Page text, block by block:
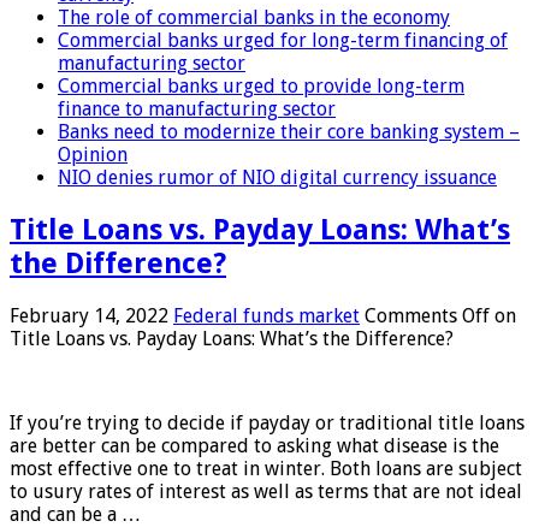
The role of commercial banks in the economy
Commercial banks urged for long-term financing of
manufacturing sector
Commercial banks urged to provide long-term
finance to manufacturing sector
Banks need to modernize their core banking system –
Opinion
NIO denies rumor of NIO digital currency issuance
Title Loans vs. Payday Loans: What’s
the Difference?
February 14, 2022 Federal funds market Comments Off on
Title Loans vs. Payday Loans: What’s the Difference?
If you’re trying to decide if payday or traditional title loans
are better can be compared to asking what disease is the
most effective one to treat in winter. Both loans are subject
to usury rates of interest as well as terms that are not ideal
and can be a …